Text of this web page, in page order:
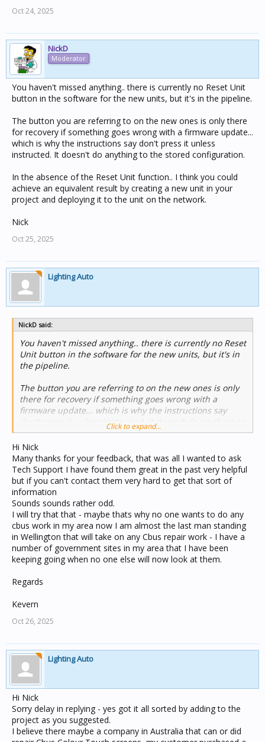
Oct 24, 2025
NickD
Moderator
You haven't missed anything.. there is currently no Reset Unit
button in the software for the new units, but it's in the pipeline.
The button you are referring to on the new ones is only there
for recovery if something goes wrong with a firmware update...
which is why the instructions say don't press it unless
instructed. It doesn't do anything to the stored configuration.
In the absence of the Reset Unit function.. I think you could
achieve an equivalent result by creating a new unit in your
project and deploying it to the unit on the network.
Nick
Oct 25, 2025
Lighting Auto
NickD said:
You haven't missed anything.. there is currently no Reset
Unit button in the software for the new units, but it's in
the pipeline.
The button you are referring to on the new ones is only
there for recovery if something goes wrong with a
firmware update... which is why the instructions say
don't press it unless instructed. It doesn't do anything to
the stored configuration.
In the absence of the Reset Unit function.. I think you
could achieve an equivalent result by creating a new
unit in your project and deploying it to the unit on the
network.
Nick
Click to expand...
Hi Nick
Many thanks for your feedback, that was all I wanted to ask
Tech Support I have found them great in the past very helpful
but if you can't contact them very hard to get that sort of
information
Sounds sounds rather odd.
I will try that that - maybe thats why no one wants to do any
cbus work in my area now I am almost the last man standing
in Wellington that will take on any Cbus repair work - I have a
number of government sites in my area that I have been
keeping going when no one else will now look at them.
Regards
Kevern
Oct 26, 2025
Lighting Auto
Hi Nick
Sorry delay in replying - yes got it all sorted by adding to the
project as you suggested.
I believe there maybe a company in Australia that can or did